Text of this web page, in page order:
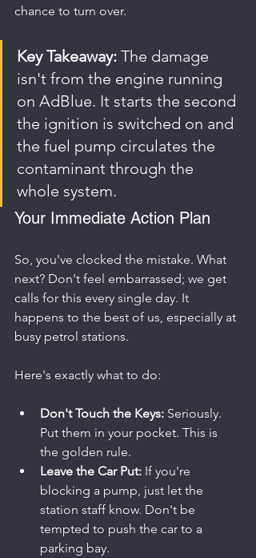
chance to turn over.
Key Takeaway: The damage
isn't from the engine running
on AdBlue. It starts the second
the ignition is switched on and
the fuel pump circulates the
contaminant through the
whole system.
Your Immediate Action Plan
So, you've clocked the mistake. What
next? Don't feel embarrassed; we get
calls for this every single day. It
happens to the best of us, especially at
busy petrol stations.
Here's exactly what to do:
Don't Touch the Keys: Seriously.
Put them in your pocket. This is
the golden rule.
Leave the Car Put: If you're
blocking a pump, just let the
station staff know. Don't be
tempted to push the car to a
parking bay.